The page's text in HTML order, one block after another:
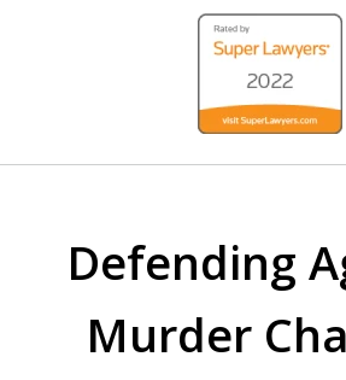
WE ARE ALWAYS
SIDE
Defending
Murder